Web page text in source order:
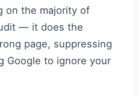
on the majority of
— it does the
page, suppressing
Google to ignore your